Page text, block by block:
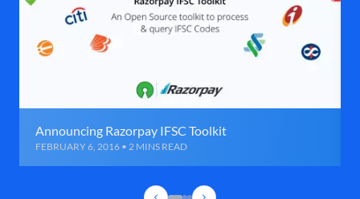
Announcing Razorpay IFSC Toolkit
FEBRUARY 6, 2016 • 2 MINS READ